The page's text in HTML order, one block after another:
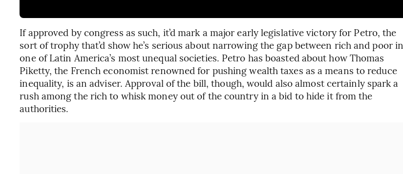
If approved by congress as such, it’d mark a major early legislative victory for Petro, the
sort of trophy that’d show he’s serious about narrowing the gap between rich and poor in
one of Latin America’s most unequal societies. Petro has boasted about how Thomas
Piketty, the French economist renowned for pushing wealth taxes as a means to reduce
inequality, is an adviser. Approval of the bill, though, would also almost certainly spark a
rush among the rich to whisk money out of the country in a bid to hide it from the
authorities.